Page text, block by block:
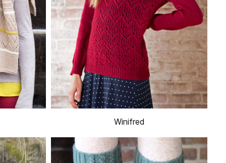
Winifred